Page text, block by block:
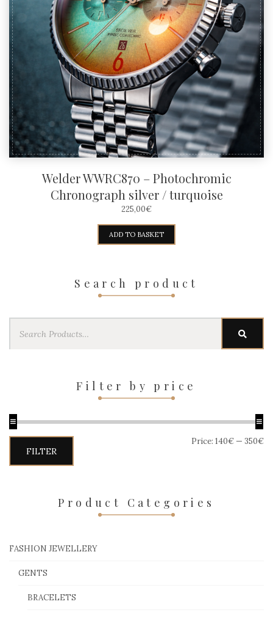
Welder WWRC870 – Photochromic
Chronograph silver / turquoise
225,00€
ADD TO BASKET
Search product
Filter by price
price
price
FILTER
Price: 140€ — 350€
Product Categories
FASHION JEWELLERY
GENTS
BRACELETS